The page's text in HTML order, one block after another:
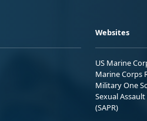
Websites
US Marine
Marine Corps
Military One
Sexual
(SAPR)